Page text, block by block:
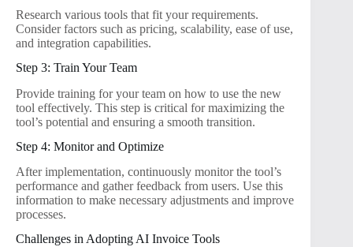
Research various tools that fit your requirements.
Consider factors such as pricing, scalability, ease of use,
and integration capabilities.
Step 3: Train Your Team
Provide training for your team on how to use the new
tool effectively. This step is critical for maximizing the
tool’s potential and ensuring a smooth transition.
Step 4: Monitor and Optimize
After implementation, continuously monitor the tool’s
performance and gather feedback from users. Use this
information to make necessary adjustments and improve
processes.
Challenges in Adopting AI Invoice Tools